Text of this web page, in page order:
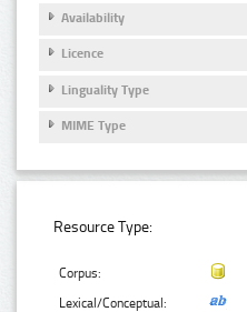
Availability
Licence
Linguality Type
MIME Type
Resource Type:
Corpus:
Lexical/Conceptual: